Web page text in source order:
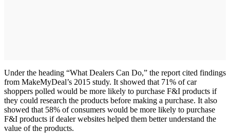
Under the heading “What Dealers Can Do,” the report cited findings
from MakeMyDeal’s 2015 study. It showed that 71% of car
shoppers polled would be more likely to purchase F&I products if
they could research the products before making a purchase. It also
showed that 58% of consumers would be more likely to purchase
F&I products if dealer websites helped them better understand the
value of the products.